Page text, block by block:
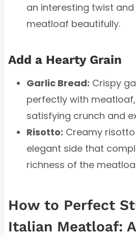
an interesting twist
meatloaf beautifully.
Add a Hearty Grain
Garlic Bread: Crispy
perfectly with
satisfying crunch and
Risotto: Creamy
elegant side that
richness of the
How to Perfect
Italian Meatloaf: